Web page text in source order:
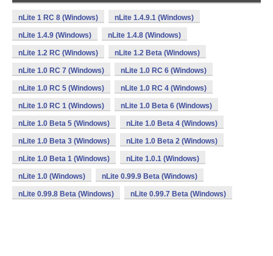
nLite 1 RC 8 (Windows) nLite 1.4.9.1 (Windows)
nLite 1.4.9 (Windows) nLite 1.4.8 (Windows)
nLite 1.2 RC (Windows) nLite 1.2 Beta (Windows)
nLite 1.0 RC 7 (Windows) nLite 1.0 RC 6 (Windows)
nLite 1.0 RC 5 (Windows) nLite 1.0 RC 4 (Windows)
nLite 1.0 RC 1 (Windows) nLite 1.0 Beta 6 (Windows)
nLite 1.0 Beta 5 (Windows) nLite 1.0 Beta 4 (Windows)
nLite 1.0 Beta 3 (Windows) nLite 1.0 Beta 2 (Windows)
nLite 1.0 Beta 1 (Windows) nLite 1.0.1 (Windows)
nLite 1.0 (Windows) nLite 0.99.9 Beta (Windows)
nLite 0.99.8 Beta (Windows) nLite 0.99.7 Beta (Windows)